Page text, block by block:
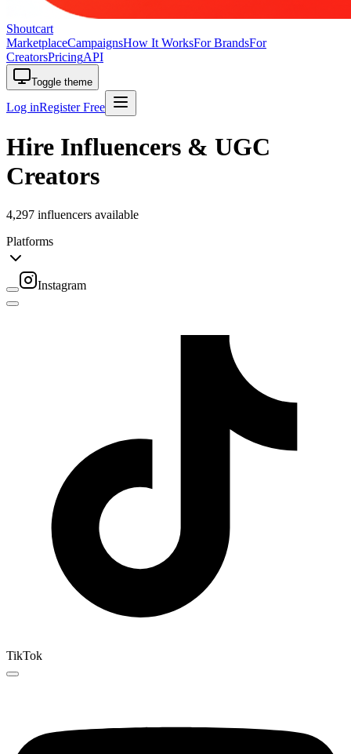
Shoutcart
MarketplaceCampaignsHow It WorksFor BrandsFor
CreatorsPricingAPI
Toggle theme
Log inRegister Free
Hire Influencers & UGC
Creators
4,297 influencers available
Platforms
Instagram
TikTok